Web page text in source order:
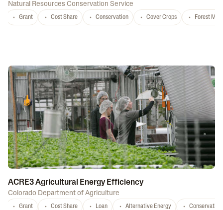
Natural Resources Conservation Service
Grant Cost Share Conservation Cover Crops Forest
ACRE3 Agricultural Energy Efficiency
Colorado Department of Agriculture
Grant Cost Share Loan Alternative Energy Conservation